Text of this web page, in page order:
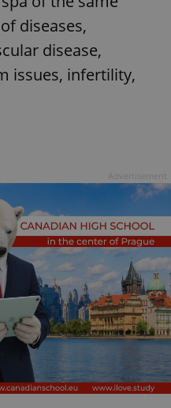
diseases,
disease,
issues, infertility,